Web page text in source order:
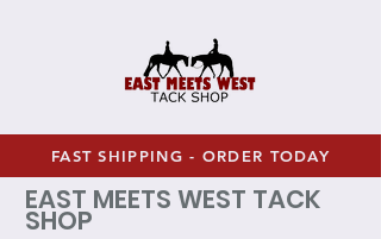
FAST SHIPPING - ORDER TODAY
EAST MEETS WEST TACK
SHOP